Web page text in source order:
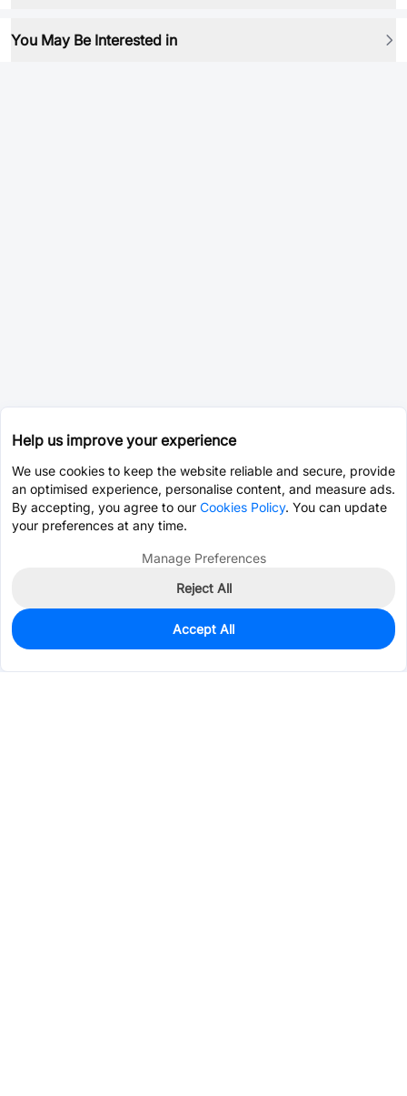
You May Be Interested in
94
$0.1905
Help us improve your experience
We use cookies to keep the website reliable and secure, provide
an optimised experience, personalise content, and measure ads.
By accepting, you agree to our Cookies Policy. You can update
your preferences at any time.
Manage Preferences
Reject All
Accept All